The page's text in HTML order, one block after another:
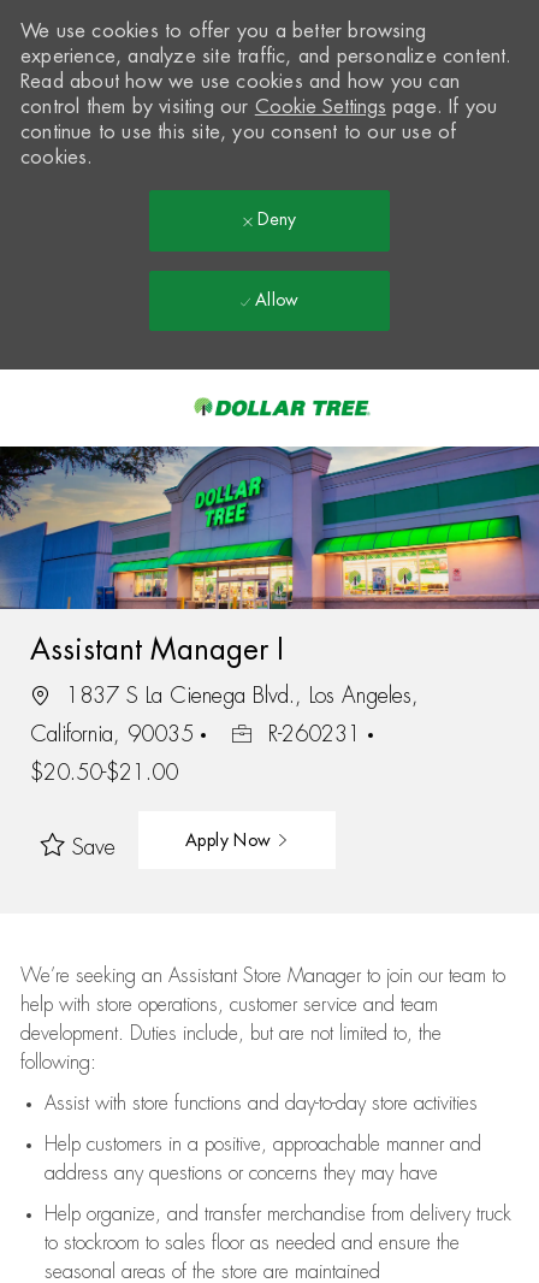
-
We use cookies to offer you a better browsing
experience, analyze site traffic, and personalize content.
Read about how we use cookies and how you can
control them by visiting our Cookie Settings page. If you
continue to use this site, you consent to our use of
cookies.
Deny
Allow
Assistant Manager I
1837 S La Cienega Blvd., Los Angeles,
California, 90035
R-260231
$20.50-$21.00
Save Apply Now
We’re seeking an Assistant Store Manager to join our team to
help with store operations, customer service and team
development. Duties include, but are not limited to, the
following:
Assistwith store functions and day-to-day store activities
Help customers in a positive, approachable manner and
address any questions or concerns they may have
Help organize, and transfer merchandise from delivery truck
to stockroom to sales floor as needed and ensure the
seasonal areas of the store are maintained